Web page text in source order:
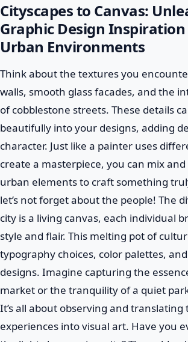
Cityscapes to Canvas:
Graphic Design
Urban Environments
Think about the textures you
walls, smooth glass facades, and the
of cobblestone streets. These details
beautifully into your designs, adding
character. Just like a painter uses
create a masterpiece, you can mix
urban elements to craft something
let’s not forget about the people! The
city is a living canvas, each individual
style and flair. This melting pot of
typography choices, color palettes,
designs. Imagine capturing the
market or the tranquility of a quiet
It’s all about observing and translating
experiences into visual art. Have you